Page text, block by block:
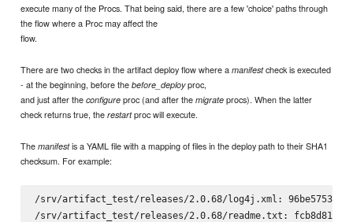
execute many of the Procs. That being said, there are a few 'choice' paths through
the flow where a Proc may affect the
flow.
There are two checks in the artifact deploy flow where amanifestcheck is executed
- at the beginning, before thebefore_deployproc,
and just after theconfigure proc (and after themigrate procs). When the latter
check returns true, therestartproc will execute.
Themanifestis a YAML file with a mapping of files in the deploy path to their SHA1
checksum. For example:
/srv/artifact_test/releases/2.0.68/log4j.xml:
/srv/artifact_test/releases/2.0.68/readme.txt: